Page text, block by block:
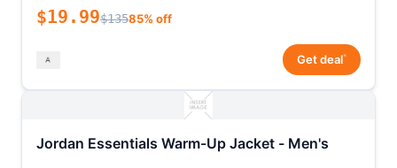
$19.99$13585% off
Get deal*
Jordan Essentials Warm-Up Jacket - Men's